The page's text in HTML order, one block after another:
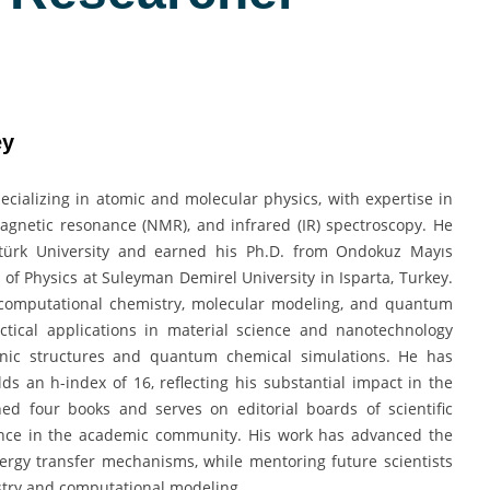
in atomic and molecular physics, with expertise in
resonance (NMR), and infrared (IR) spectroscopy. He
University and earned his Ph.D. from Ondokuz Mayıs
Physics at Suleyman Demirel University in Isparta, Turkey.
chemistry, molecular modeling, and quantum
applications in material science and nanotechnology
structures and quantum chemical simulations. He has
an h-index of 16, reflecting his substantial impact in the
four books and serves on editorial boards of scientific
in the academic community. His work has advanced the
transfer mechanisms, while mentoring future scientists